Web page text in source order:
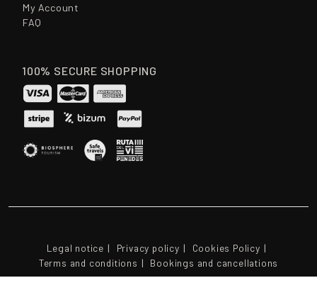
My Account
FAQ
100% SECURE SHOPPING
Legal notice Privacy policy
Cookies Policy
Terms and conditions
Bookings and cancellations